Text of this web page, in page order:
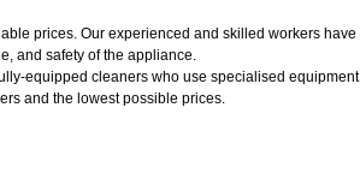
prices. Our experienced and skilled workers
and safety of the appliance.
equipped cleaners who use specialised
and the lowest possible prices.